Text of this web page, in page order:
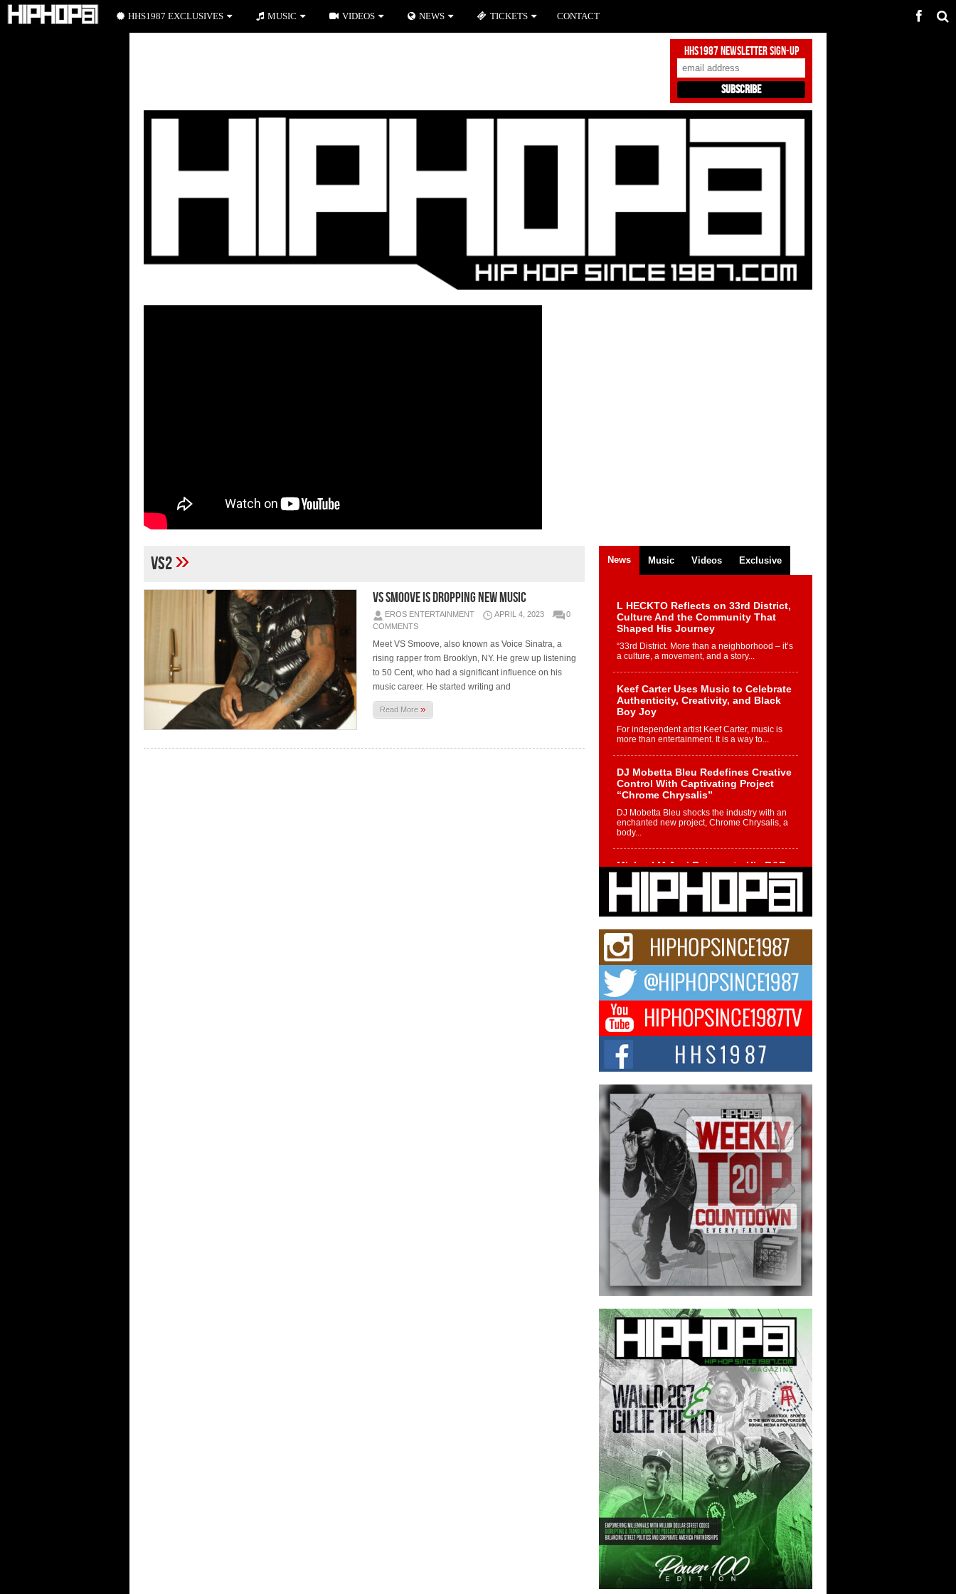
HHS1987 Newsletter Sign-Up
VS2»
VS Smoove Is Dropping New Music
EROS ENTERTAINMENT APRIL 4, 2023
0
COMMENTS
Meet VS Smoove, also known as Voice Sinatra, a
rising rapper from Brooklyn, NY. He grew up listening
to 50 Cent, who had a significant influence on his
music career. He started writing and
Read More»
News Music Videos Exclusive
L HECKTO Reflects on 33rd District,
Culture And the Community That
Shaped His Journey
“33rd District. More than a neighborhood – it’s
a culture, a movement, and a story...
Keef Carter Uses Music to Celebrate
Authenticity, Creativity, and Black
Boy Joy
For independent artist Keef Carter, music is
more than entertainment. It is a way to...
DJ Mobetta Bleu Redefines Creative
Control With Captivating Project
“Chrome Chrysalis”
DJ Mobetta Bleu shocks the industry with an
enchanted new project, Chrome Chrysalis, a
body...
Michael M Jeni Returns to His R&B
Roots with Emotionally Charged
New Single “Played”
Rapidly evolving Afro R&B artist, Michael M
Jeni represents a modern strain of Afrobeats,
Rising Star Avery Franklin: The
Independent Artist Making Waves
with “Took The Bait”
The music scene is abuzz with the emergence
of Avery Franklin, a dynamic hip hop...
Don Kilam & Donald Trump: The
New Wave of Private Citizenship
Movement Shaking Up the Scene
The Red Rock Casino recently became the
epicenter of a powerful private summit
spotlighting Don...
Hip-Hop CEO Billy Blaize Joins
Community Leaders for the Fourth
Annual James D. Watts Sr. “Uncle D”
Kids Camp in Bellaire
BELLAIRE, OHIO — August 3, 2026 — Hip-
hop executive Billy Blaize, CEO of The
Council...
HHS1987 EXCLUSIVES MUSIC VIDEOS NEWS TICKETS CONTACT